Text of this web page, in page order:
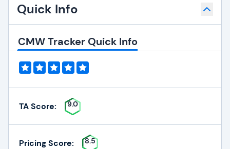
Quick Info
CMW Tracker Quick Info
TA Score: 9.0
Pricing Score: 8.5